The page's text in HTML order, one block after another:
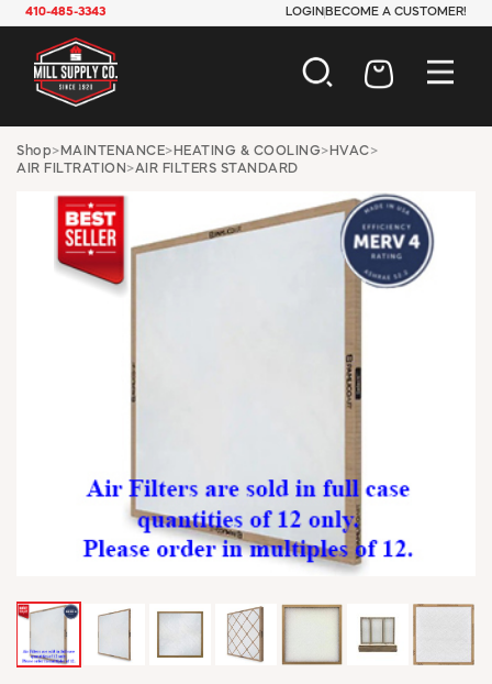
410-485-3343 LOGIN BECOME A CUSTOMER!
AUTOMOTIVE
CONSTRUCTION
HARDWARE
INDUSTRIAL
WINDOW COVERINGS
WINTER ESSENTIALS
MY ACCOUNT
EMPLOYEES
MSD SHEETS
Shop> MAINTENANCE> HEATING & COOLING> HVAC>
AIR FILTRATION >AIR FILTERS STANDARD